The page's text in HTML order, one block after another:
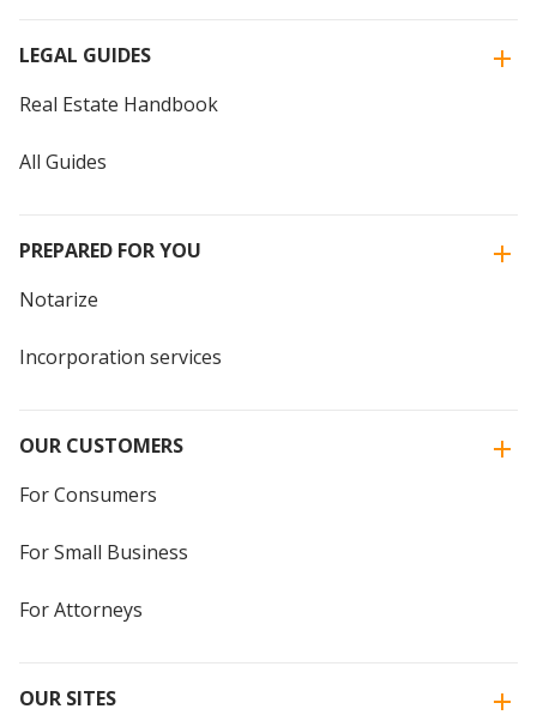
LEGAL GUIDES
Real Estate Handbook
All Guides
PREPARED FOR YOU
Notarize
Incorporation services
OUR CUSTOMERS
For Consumers
For Small Business
For Attorneys
OUR SITES